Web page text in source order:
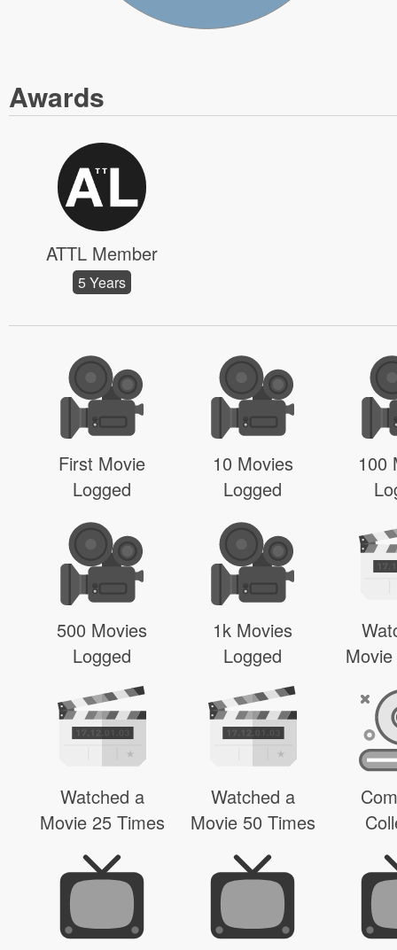
Awards
ATTL Member
5 Years
First Movie
Logged
10 Movies
Logged
100
500 Movies
Logged
1k Movies
Logged
Watched a
Movie 25 Times
Watched a
Movie 50 Times